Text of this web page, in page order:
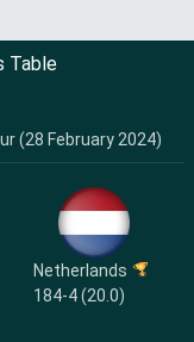
Table
(28 February 2024)
Netherlands
184-4 (20.0)